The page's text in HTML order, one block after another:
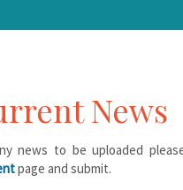
News
news to be uploaded
page and submit.